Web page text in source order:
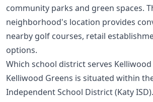
community parks and green spaces.
neighborhood's location provides
nearby golf courses, retail
options.
Which school district serves Kelliwood
Kelliwood Greens is situated within
Independent School District (Katy